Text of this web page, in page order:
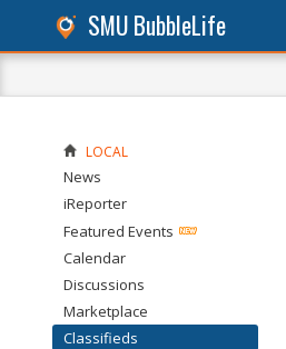
SMU BubbleLife
LOCAL
News
iReporter
Featured Events
Calendar
Discussions
Marketplace
Classifieds